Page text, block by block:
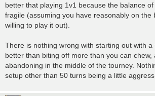
better that playing 1v1 because the balance
fragile (assuming you have reasonably on the
willing to play it out).
There is nothing wrong with starting out with a
better than biting off more than you can chew,
abandoning in the middle of the tourney.
setup other than 50 turns being a little